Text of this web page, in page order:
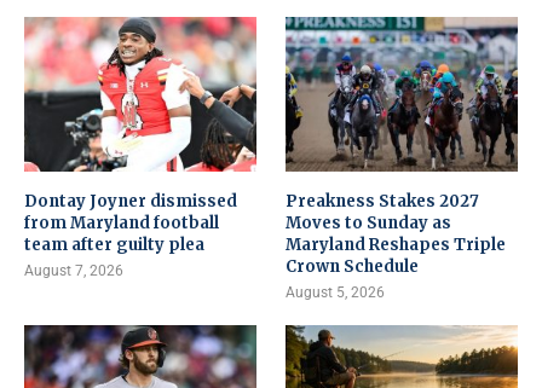
Dontay Joyner dismissed
from Maryland football
team after guilty plea
August 7, 2026
Preakness Stakes 2027
Moves to Sunday as
Maryland Reshapes Triple
Crown Schedule
August 5, 2026